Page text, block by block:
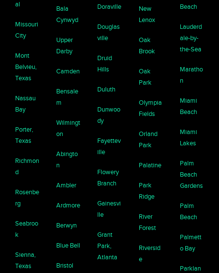
al
Missouri
City
Mont
Belvieu,
Texas
Nassau
Bay
Porter,
Texas
Richmon
d
Rosenbe
rg
Seabroo
k
Sienna,
Texas
Bala
Cynwyd
Upper
Darby
Camden
Bensale
m
Wilmingt
on
Abingto
n
Ambler
Ardmore
Berwyn
Blue Bell
Bristol
Doraville
Douglas
ville
Druid
Hills
Duluth
Dunwoo
dy
Fayettev
ille
Flowery
Branch
Gainesvi
lle
Grant
Park,
Atlanta
New
Lenox
Oak
Brook
Oak
Park
Olympia
Fields
Orland
Park
Palatine
Park
Ridge
River
Forest
Riversid
e
Beach
Lauderd
ale-by-
the-Sea
Maratho
n
Miami
Beach
Miami
Lakes
Palm
Beach
Gardens
Palm
Beach
Palmett
o Bay
Parklan